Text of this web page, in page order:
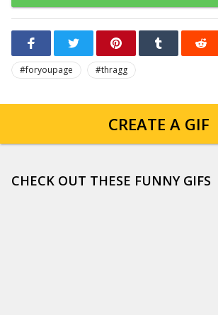
#foryoupage
#thragg
CREATE A GIF
CHECK OUT THESE FUNNY GIFS